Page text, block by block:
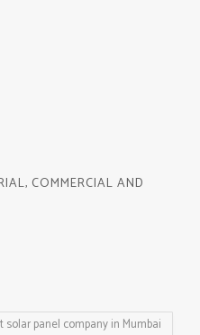
COMMERCIAL AND
solar panel company in Mumbai